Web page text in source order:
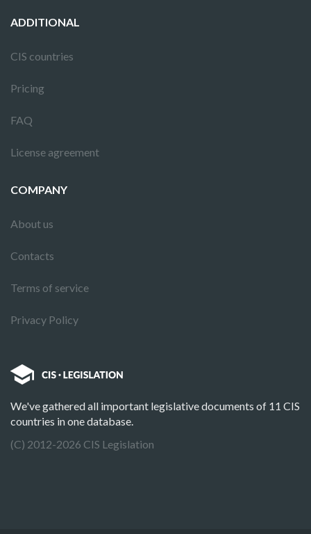
ADDITIONAL
CIS countries
Pricing
FAQ
License agreement
COMPANY
About us
Contacts
Terms of service
Privacy Policy
We've gathered all important legislative documents of 11 CIS
countries in one database.
(C) 2012-2026 CIS Legislation